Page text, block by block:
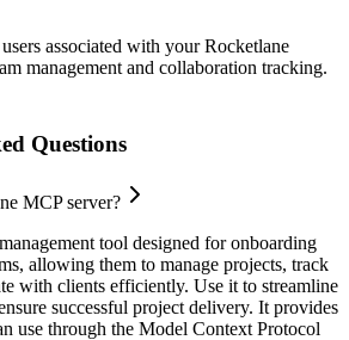
associated with your Rocketlane
management and collaboration tracking.
Questions
MCP server?
tool designed for onboarding
allowing them to manage projects, track
with clients efficiently. Use it to streamline
successful project delivery. It provides
use through the Model Context Protocol